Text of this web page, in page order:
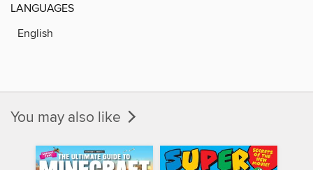
LANGUAGES
English
You may also like